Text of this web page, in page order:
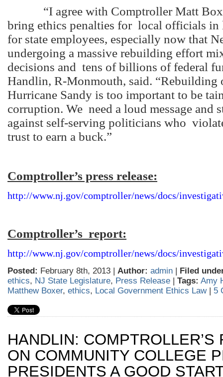
“I agree with Comptroller Matt
bring ethics penalties for local officials in
for state employees, especially now that
undergoing a massive rebuilding effort
decisions and tens of billions of federal
Handlin, R-Monmouth, said. “Rebuilding
Hurricane Sandy is too important to be
corruption. We need a loud message and
against self-serving politicians who
trust to earn a buck.”
Comptroller’s press release:
http://www.nj.gov/comptroller/news/docs/
Comptroller’s report:
http://www.nj.gov/comptroller/news/docs/
Posted: February 8th, 2013 | Author: admin | Filed
ethics, NJ State Legislature, Press Release | Tags: Amy
Matthew Boxer, ethics, Local Government Ethics Law| 5
HANDLIN: COMPTROLLER’S
ON COMMUNITY COLLEGE
PRESIDENTS A GOOD